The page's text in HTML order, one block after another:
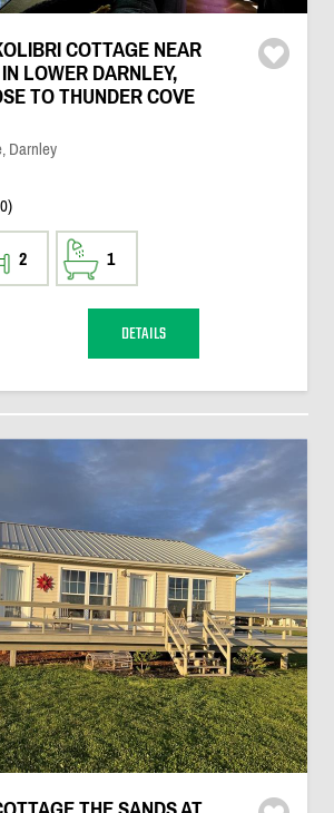
COTTAGE NEAR
LOWER DARNLEY,
TO THUNDER COVE
Darnley
2 1
DETAILS